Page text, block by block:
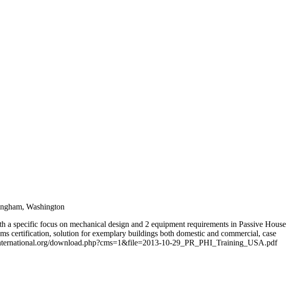
Washington
specific focus on mechanical design and 2 equipment requirements in Passive House
certification, solution for exemplary buildings both domestic and commercial, case
download.php?cms=1&file=2013-10-29_PR_PHI_Training_USA.pdf